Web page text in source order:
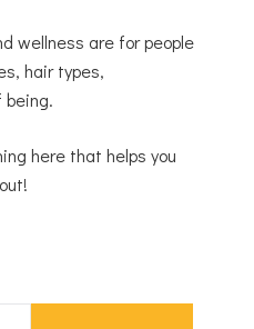
wellness are for people
hair types,
being.
here that helps you